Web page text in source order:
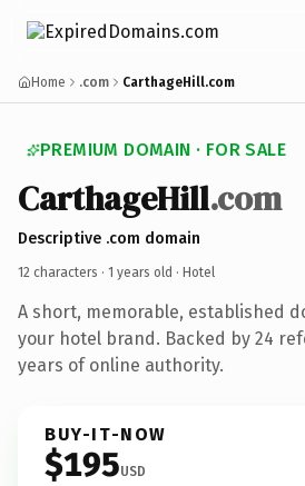
Home .com CarthageHill.com
PREMIUM DOMAIN · FOR SALE
CarthageHill.com
Descriptive .com domain
12 characters · 1 years old · Hotel
A short, memorable, established
your hotel brand. Backed by 24
years of online authority.
BUY-IT-NOW
$195USD